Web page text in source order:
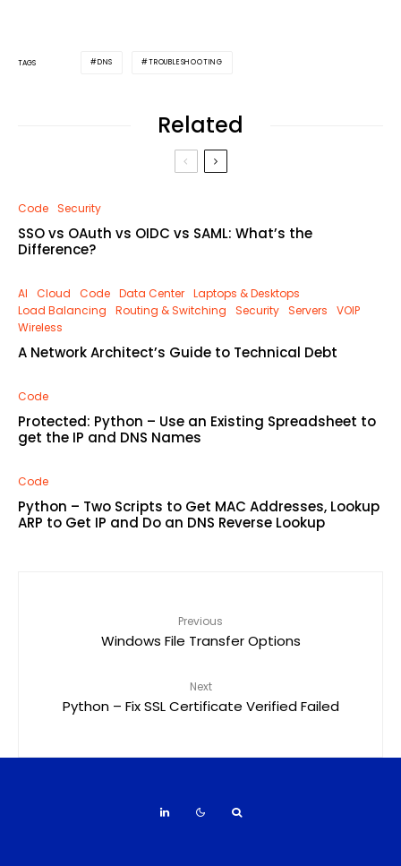
TAGS DNS TROUBLESHOOTING
Related
Code Security
SSO vs OAuth vs OIDC vs SAML: What’s the
Difference?
AI Cloud Code Data Center Laptops & Desktops
Load Balancing
Routing & Switching Security Servers
VOIP
Wireless
A Network Architect’s Guide to Technical Debt
Code
Protected: Python – Use an Existing Spreadsheet to
get the IP and DNS Names
Code
Python – Two Scripts to Get MAC Addresses, Lookup
ARP to Get IP and Do an DNS Reverse Lookup
Previous
Windows File Transfer Options
Next
Python – Fix SSL Certificate Verified Failed